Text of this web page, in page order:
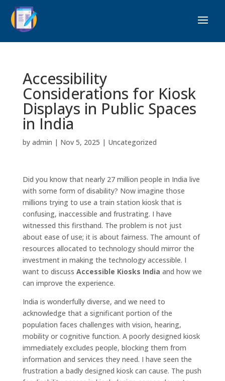
Accessibility
Considerations for Kiosk
Displays in Public Spaces
in India
by admin | Nov 5, 2025 | Uncategorized
Did you know that nearly 27 million people in India live
with some form of disability? Now imagine those
millions trying to use a train station kiosk that is
confusing, inaccessible and frustrating. I have
witnessed this firsthand. The problem is not just
about ease of use; it is about fairness. The amount of
resources allocated to technology should mirror the
investment in making the technology accessible. I
want to discuss Accessible Kiosks India and how we
can improve the experience.
India is wonderfully diverse, and we need to
acknowledge that a significant portion of the
population faces challenges with vision, hearing,
mobility or cognitive function. A poorly designed kiosk
immediately excludes people, blocking them from
information and services they need. I have seen the
frustration a badly designed kiosk can cause. The push